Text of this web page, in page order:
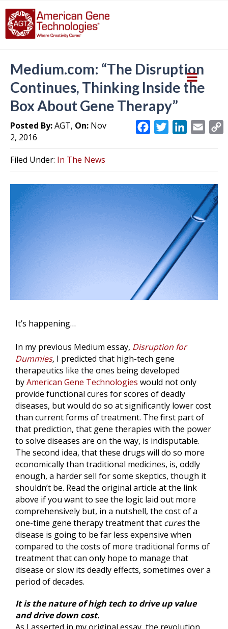
Medium.com: “The Disruption
Continues, Thinking Inside the
Box About Gene Therapy”
Posted By:AGT, On: Nov
2, 2016
b
t
e
e
d
I
n
l
Filed Under: In The News
It’s happening…
In my previous Medium essay, Disruption for
Dummies, I predicted that high-tech gene
therapeutics like the ones being developed
byAmerican Gene Technologies would not only
provide functional cures for scores of deadly
diseases, but would do so at significantly lower cost
than current forms of treatment. The first part of
that prediction, that gene therapies with the power
to solve diseases are on the way, is indisputable.
The second idea, that these drugs will do so more
economically than traditional medicines, is, oddly
enough, a harder sell for some skeptics, though it
shouldn’t be. Read the original article at the link
above if you want to see the logic laid out more
comprehensively but, in a nutshell, the cost of a
one-time gene therapy treatment that curesthe
disease is going to be far less expensive when
compared to the costs of more traditional forms of
treatment that can only hope to manage that
disease or slow its deadly effects, sometimes over a
period of decades.
It is the nature of high tech to drive up value
and drive down cost.